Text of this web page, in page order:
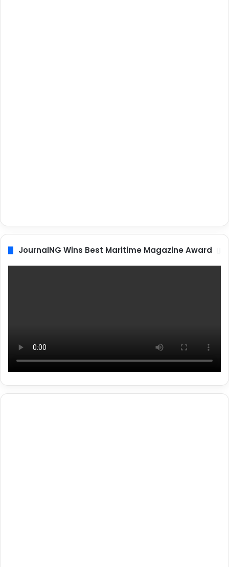
JournalNG Wins Best Maritime Magazine Award